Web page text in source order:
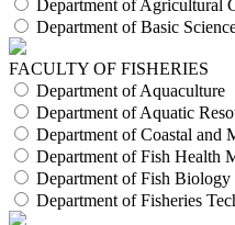
Department of Agricultural
Department of Basic
FACULTY OF FISHERIES
Department of Aquaculture
Department of Aquatic
Department of Coastal and
Department of Fish Health
Department of Fish Biology
Department of Fisheries